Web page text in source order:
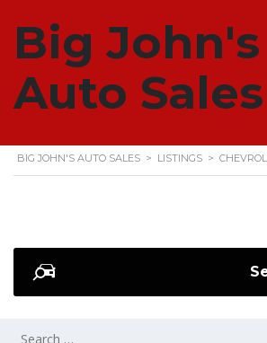
Big John's
Auto Sales
CHEVROLET
BIG JOHN'S AUTO SALES > LISTINGS >
SEARCH